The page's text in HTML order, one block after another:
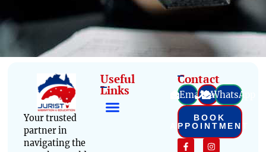
Your trusted
partner in
navigating the
Useful
Links
Contact
EmailCall
WhatsApp
BOOK
APPOINTMENT